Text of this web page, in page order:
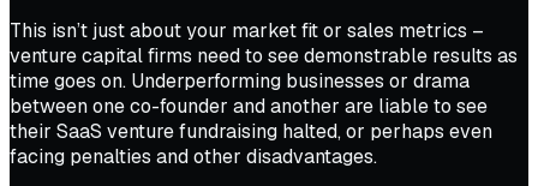
This isn’t just about your market fit or sales metrics –
venture capital firms need to see demonstrable results as
time goes on. Underperforming businesses or drama
between one co-founder and another are liable to see
their SaaS venture fundraising halted, or perhaps even
facing penalties and other disadvantages.